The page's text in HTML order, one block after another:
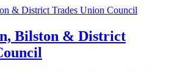
Bilston & District